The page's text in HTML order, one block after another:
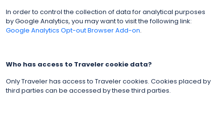
In order to control the collection of data for analytical purposes
by Google Analytics, you may want to visit the following link:
Google Analytics Opt-out Browser Add-on.
Who has access to Traveler cookie data?
Only Traveler has access to Traveler cookies. Cookies placed by
third parties can be accessed by these third parties.